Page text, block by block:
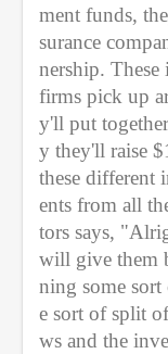
ment funds,
surance
nership. These
firms pick up
y'll put
y they'll raise
these different
ents from all
tors says,
will give them
ning some sort
e sort of split
ws and the